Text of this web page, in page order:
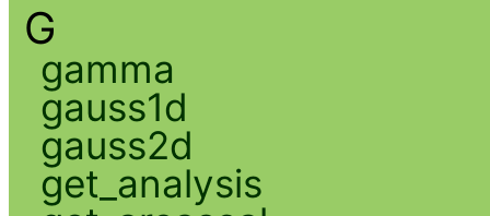
G
gamma
gauss1d
gauss2d
get_analysis